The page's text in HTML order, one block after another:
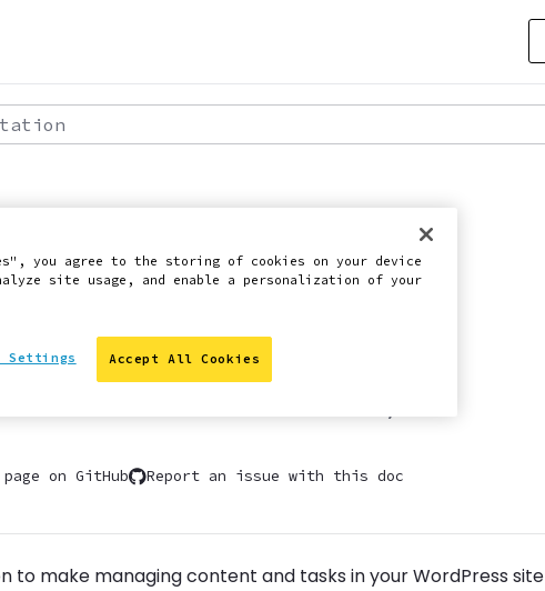
START GUIDE
Content
WordPress content efficiently.
on GitHub Report an issue with this doc
to make managing content and tasks in your WordPress site
you agree to the storing of cookies on your device
site usage, and enable a personalization of your
Accept All Cookies
Settings